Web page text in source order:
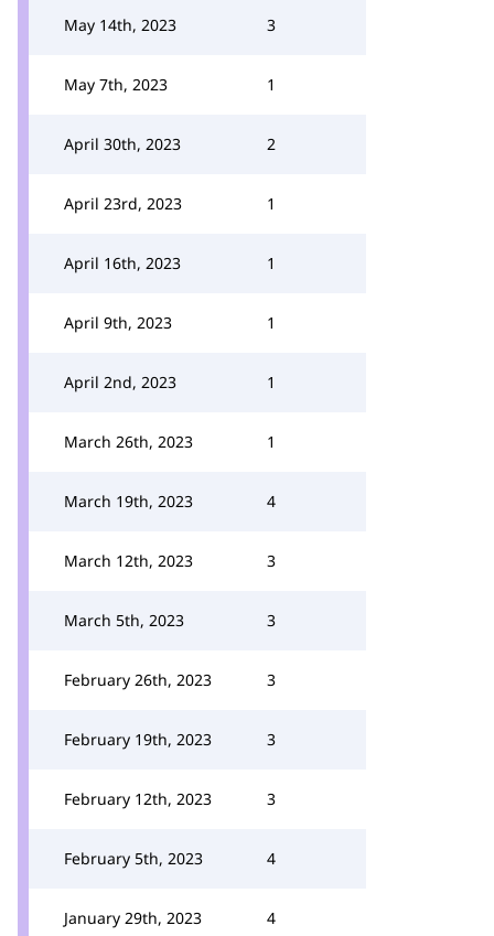
May 14th, 2023 3
May 7th, 2023 1
April 30th, 2023 2
April 23rd, 2023 1
April 16th, 2023 1
April 9th, 2023 1
April 2nd, 2023 1
March 26th, 2023 1
March 19th, 2023 4
March 12th, 2023 3
March 5th, 2023 3
February 26th, 2023 3
February 19th, 2023 3
February 12th, 2023 3
February 5th, 2023 4
January 29th, 2023 4